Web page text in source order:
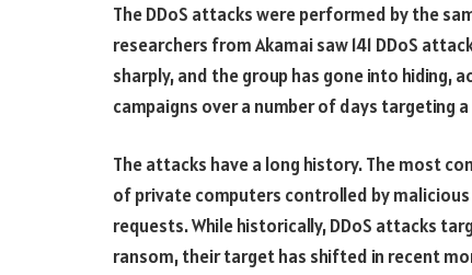
The DDoS attacks were performed by the
researchers from Akamai saw 141 DDoS
sharply, and the group has gone into hiding,
campaigns over a number of days targeting
The attacks have a long history. The most
of private computers controlled by
requests. While historically, DDoS attacks
ransom, their target has shifted in recent